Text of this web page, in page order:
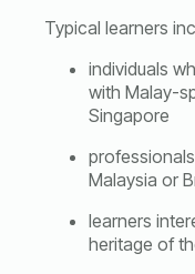
Typical learners
individuals
with Malay-
Singapore
Malaysia or
learners
heritage of